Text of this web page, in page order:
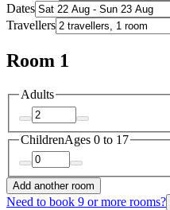
Dates
Travellers
Room 1
Adults
ChildrenAges 0 to 17
Add another room
Need to book 9 or more rooms?